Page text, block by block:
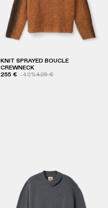
KNIT SPRAYED BOUCLE
CREWNECK
255 € -40%425 €